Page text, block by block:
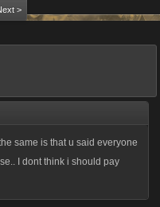
>
same is that u said everyone
I dont think i should pay